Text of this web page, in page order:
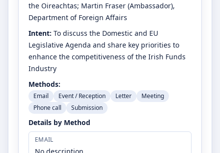
the Oireachtas; Martin Fraser (Ambassador),
Department of Foreign Affairs
Intent: To discuss the Domestic and EU
Legislative Agenda and share key priorities to
enhance the competitiveness of the Irish Funds
Industry
Methods:
Email Event / Reception Letter
Meeting
Phone call
Submission
Details by Method
EMAIL